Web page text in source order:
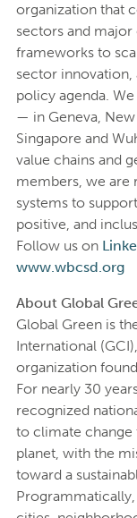
organization that
sectors and
frameworks to
sector innovation,
policy agenda.
— in Geneva,
Singapore and
value chains and
members, we are
systems to
positive, and
Follow us on
www.wbcsd.org
About Global
Global Green is
International
organization
For nearly 30
recognized
to climate change
planet, with the
toward a